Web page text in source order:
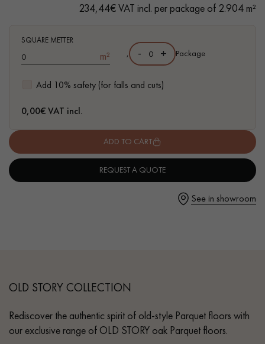
choosing and installing your parquet flooring.
Request a personalized appointment.
- Available in other formats234,44€ VAT incl. per package of 2.904 m²
SQUARE METTER
m²
Add 10% safety (for falls and cuts)
, - + Package
0,00€ VAT incl.
ADD TO CART
REQUEST A QUOTE
See in showroom
OLD STORY COLLECTION
Rediscover the authentic spirit of old-style Parquet floors with
our exclusive range of OLD STORY oak Parquet floors.